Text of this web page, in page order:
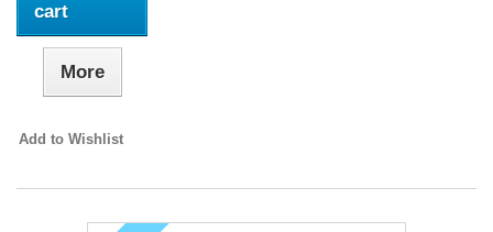
cart
More
Add to Wishlist